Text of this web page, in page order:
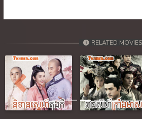
41. Tep Machha Brohar
42End. Tep Machha Brohar
RELATED MOVIES
Previous